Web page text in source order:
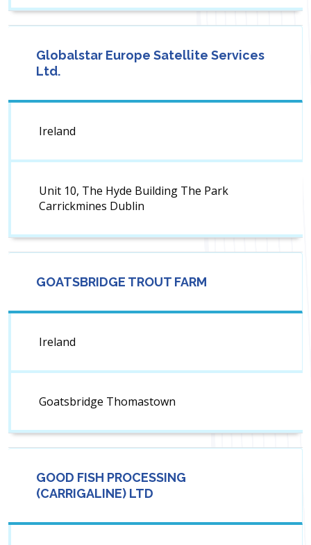
Globalstar Europe Satellite Services
Ltd.
Ireland
Unit 10, The Hyde Building The Park
Carrickmines Dublin
GOATSBRIDGE TROUT FARM
Ireland
Goatsbridge Thomastown
GOOD FISH PROCESSING
(CARRIGALINE) LTD